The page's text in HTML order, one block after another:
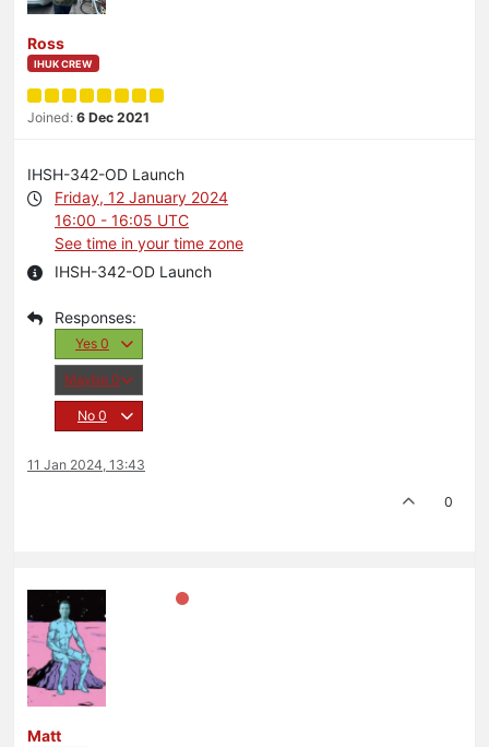
Ross
IHUK CREW
Joined: 6 Dec 2021
IHSH-342-OD Launch
Friday, 12 January 2024
16:00 - 16:05 UTC
See time in your time zone
IHSH-342-OD Launch
Yes 0
Maybe 0
No 0
11 Jan 2024, 13:43
0
Matt